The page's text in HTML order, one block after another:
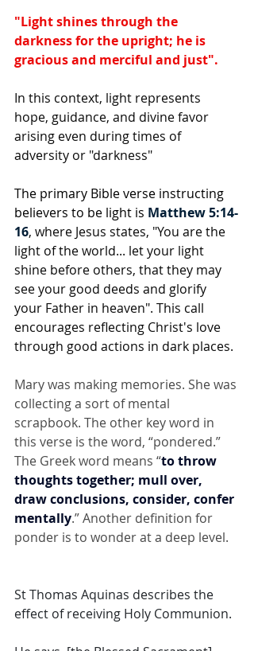
"Light shines through the
darkness for the upright; he is
gracious and merciful and just".
In this context, light represents
hope, guidance, and divine favor
arising even during times of
adversity or "darkness"
The primary Bible verse instructing
believers to be light is Matthew 5:14-
16, where Jesus states, "You are the
light of the world... let your light
shine before others, that they may
see your good deeds and glorify
your Father in heaven". This call
encourages reflecting Christ's love
through good actions in dark places.
Mary was making memories. She was
collecting a sort of mental
scrapbook. The other key word in
this verse is the word, “pondered.”
The Greek word means “to throw
thoughts together; mull over,
draw conclusions, consider, confer
mentally.” Another definition for
ponder is to wonder at a deep level.
St Thomas Aquinas describes the
effect of receiving Holy Communion.